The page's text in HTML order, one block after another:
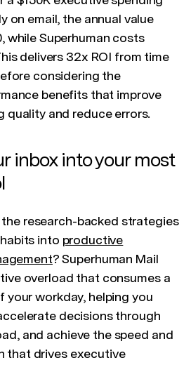
on email, the annual value
while Superhuman costs
delivers 32x ROI from time
considering the
benefits that improve
quality and reduce errors.
inbox into your most
research-backed strategies
into productive
? Superhuman Mail
overload that consumes a
workday, helping you
decisions through
and achieve the speed and
that drives executive